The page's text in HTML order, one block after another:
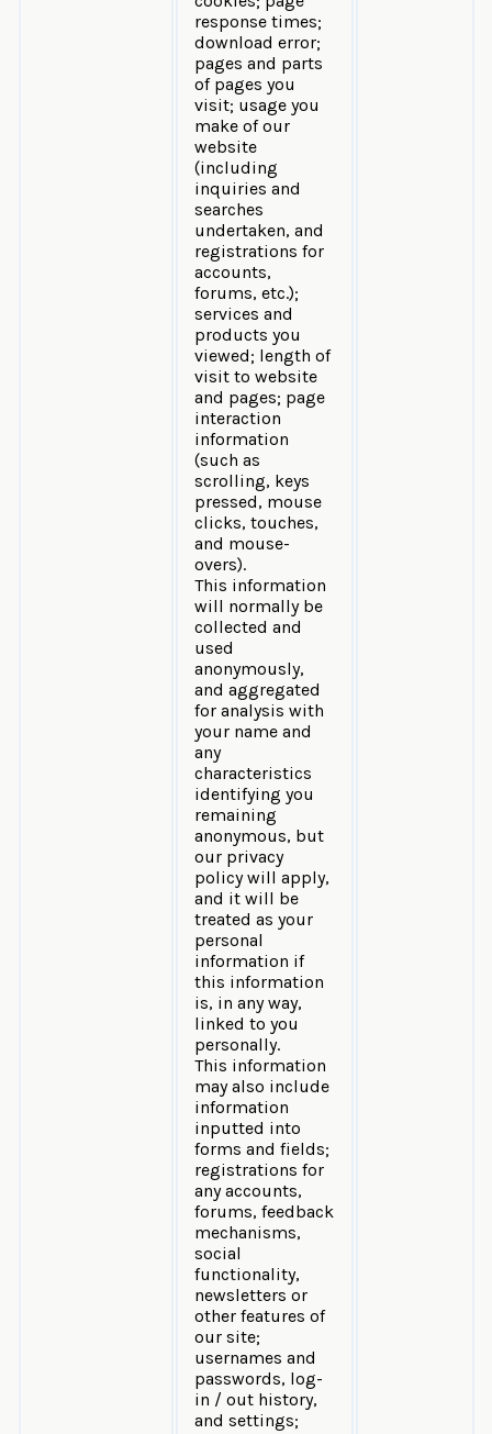
response times;
download error;
pages and parts
of pages you
visit; usage you
make of our
website
(including
inquiries and
searches
undertaken, and
registrations for
accounts,
forums, etc.);
services and
products you
viewed; length of
visit to website
and pages; page
interaction
information
(such as
scrolling, keys
pressed, mouse
clicks, touches,
and mouse-
overs).
This information
will normally be
collected and
used
anonymously,
and aggregated
for analysis with
your name and
any
characteristics
identifying you
remaining
anonymous, but
our privacy
policy will apply,
and it will be
treated as your
personal
information if
this information
is, in any way,
linked to you
personally.
This information
may also include
information
inputted into
forms and fields;
registrations for
any accounts,
forums, feedback
mechanisms,
social
functionality,
newsletters or
other features of
our site;
usernames and
passwords, log-
in / out history,
and settings;